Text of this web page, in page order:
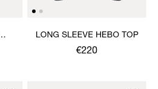
LONG SLEEVE HEBO TOP
€220